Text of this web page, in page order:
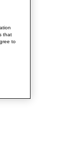
that
to